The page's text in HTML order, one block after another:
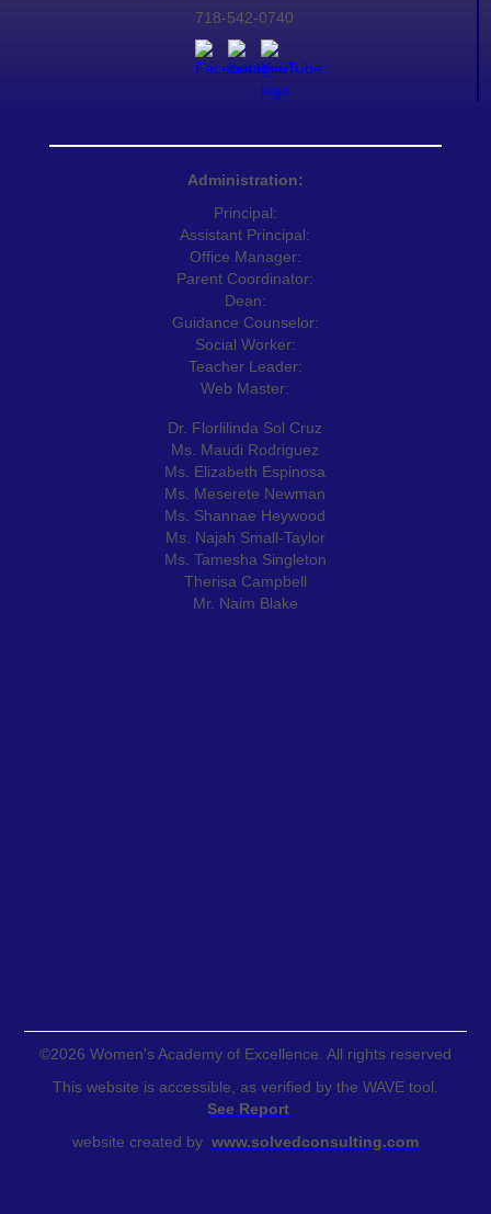
718-542-0740
Administration:
Principal:
Assistant Principal:
Office Manager:
Parent Coordinator:
Dean:
Guidance Counselor:
Social Worker:
Teacher Leader:
Web Master:
Dr. Florlilinda Sol Cruz
Ms. Maudi Rodriguez
Ms. Elizabeth Espinosa
Ms. Meserete Newman
Ms. Shannae Heywood
Ms. Najah Small-Taylor
Ms. Tamesha Singleton
Therisa Campbell
Mr. Naim Blake
©2026 Women's Academy of Excellence. All rights reserved
This website is accessible, as verified by the WAVE tool.
See Report
website created by www.solvedconsulting.com